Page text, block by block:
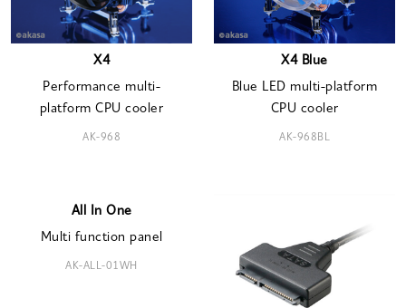
X4
Performance multi-
platform CPU cooler
AK-968
X4 Blue
Blue LED multi-platform
CPU cooler
AK-968BL
All In One
Multi function panel
AK-ALL-01WH